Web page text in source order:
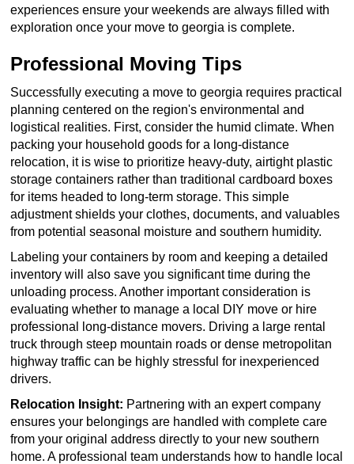
experiences ensure your weekends are always filled with
exploration once your move to georgia is complete.
Professional Moving Tips
Successfully executing a move to georgia requires practical
planning centered on the region's environmental and
logistical realities. First, consider the humid climate. When
packing your household goods for a long-distance
relocation, it is wise to prioritize heavy-duty, airtight plastic
storage containers rather than traditional cardboard boxes
for items headed to long-term storage. This simple
adjustment shields your clothes, documents, and valuables
from potential seasonal moisture and southern humidity.
Labeling your containers by room and keeping a detailed
inventory will also save you significant time during the
unloading process. Another important consideration is
evaluating whether to manage a local DIY move or hire
professional long-distance movers. Driving a large rental
truck through steep mountain roads or dense metropolitan
highway traffic can be highly stressful for inexperienced
drivers.
Relocation Insight: Partnering with an expert company
ensures your belongings are handled with complete care
from your original address directly to your new southern
home. A professional team understands how to handle local